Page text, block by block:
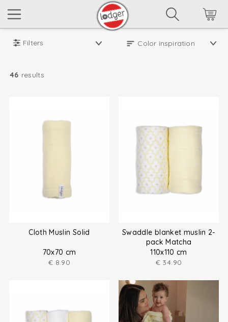
Filters
46 results
Cloth Muslin Solid
70x70 cm
€ 8.90
Swaddle blanket muslin 2-
pack Matcha
110x110 cm
€ 34.90